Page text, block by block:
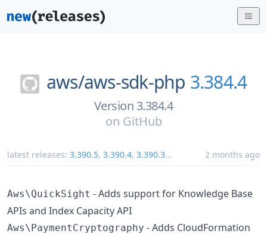
aws/aws-sdk-php 3.384.4
Version 3.384.4
on GitHub
latest releases: 3.390.5, 3.390.4, 3.390.3... 2 months ago
Aws\QuickSight - Adds support for Knowledge Base
APIs and Index Capacity API
Aws\PaymentCryptography - Adds CloudFormation